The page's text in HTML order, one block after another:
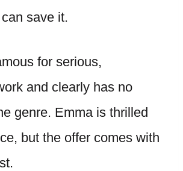
save it.
for serious,
and clearly has no
genre. Emma is thrilled
but the offer comes with